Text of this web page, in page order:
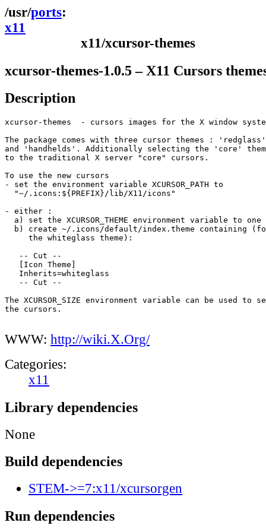
ports
x11
x11/xcursor-themes
xcursor-themes-1.0.5 – X11 Cursors
Description
xcursor-themes  - cursors images for the X window
The package comes with three cursor themes :
and 'handhelds'. Additionally selecting the 'core'
to the traditional X server "core" cursors.
To use the new cursors
- set the environment variable XCURSOR_PATH to
  "~/.icons:${PREFIX}/lib/X11/icons"
- either :
a) set the XCURSOR_THEME environment variable to one
b) create ~/.icons/default/index.theme containing
     the whiteglass theme):
   -- Cut --
   [Icon Theme]
   Inherits=whiteglass
   -- Cut --
The XCURSOR_SIZE environment variable can be used
the cursors.
WWW: http://wiki.X.Org/
Categories:
x11
Library dependencies
None
Build dependencies
STEM->=7:x11/xcursorgen
Run dependencies